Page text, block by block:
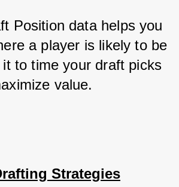
Position data helps you
a player is likely to be
to time your draft picks
value.
Strategies